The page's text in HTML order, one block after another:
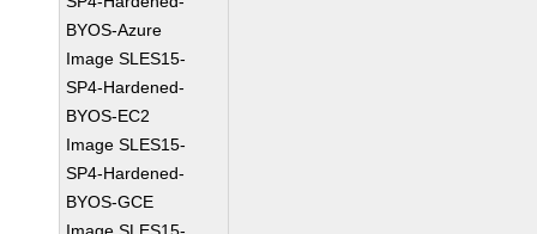
BYOS-Azure
Image SLES15-
SP4-Hardened-
BYOS-EC2
Image SLES15-
SP4-Hardened-
BYOS-GCE